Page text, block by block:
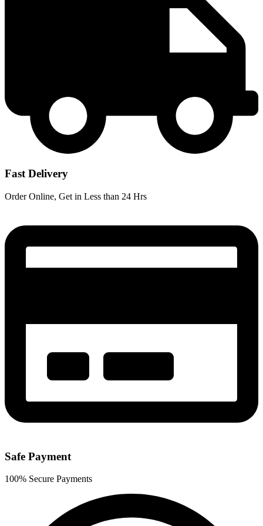
Fast Delivery
Order Online, Get in Less than 24 Hrs
Safe Payment
100% Secure Payments